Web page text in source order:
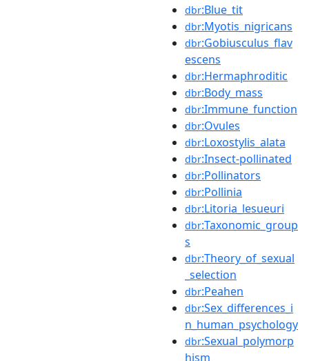
dbr:Blue_tit
dbr:Myotis_nigricans
dbr:Gobiusculus_flav
escens
dbr:Hermaphroditic
dbr:Body_mass
dbr:Immune_function
dbr:Ovules
dbr:Loxostylis_alata
dbr:Insect-pollinated
dbr:Pollinators
dbr:Pollinia
dbr:Litoria_lesueuri
dbr:Taxonomic_group
s
dbr:Theory_of_sexual
_selection
dbr:Peahen
dbr:Sex_differences_i
n_human_psychology
dbr:Sexual_polymorp
hism